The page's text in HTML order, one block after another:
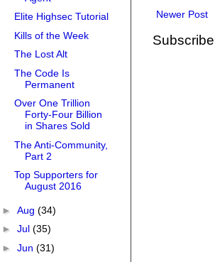
Newer Post
Elite Highsec Tutorial
Kills of the Week
The Lost Alt
The Code Is
Permanent
Over One Trillion
Forty-Four Billion
in Shares Sold
The Anti-Community,
Part 2
Top Supporters for
August 2016
► Aug (34)
► Jul (35)
► Jun (31)